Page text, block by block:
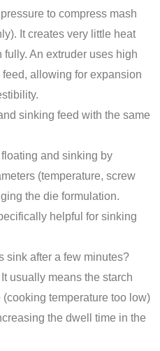
to compress mash
It creates very little heat
An extruder uses high
allowing for expansion
sinking feed with the same
and sinking by
(temperature, screw
the die formulation.
helpful for sinking
sink after a few minutes?
usually means the starch
temperature too low)
the dwell time in the